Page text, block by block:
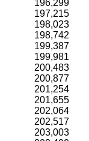
196,299
197,215
198,023
198,742
199,387
199,981
200,483
200,877
201,254
201,655
202,064
202,517
203,003